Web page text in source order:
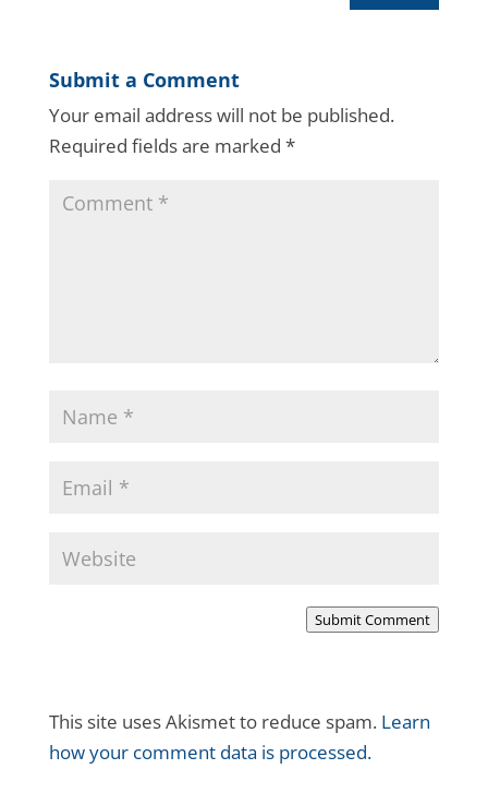
Submit a Comment
Your email address will not be published.
Required fields are marked *
Submit Comment
This site uses Akismet to reduce spam. Learn
how your comment data is processed.